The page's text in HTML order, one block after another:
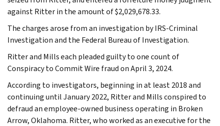
against Ritter in the amount of $2,029,678.33.
The charges arose from an investigation by IRS-Criminal
Investigation and the Federal Bureau of Investigation.
Ritter and Mills each pleaded guilty to one count of
Conspiracy to Commit Wire fraud on April 3, 2024.
According to investigators, beginning in at least 2018 and
continuing until January 2022, Ritter and Mills conspired to
defraud an employee-owned business operating in Broken
Arrow, Oklahoma. Ritter, who worked as an executive for the